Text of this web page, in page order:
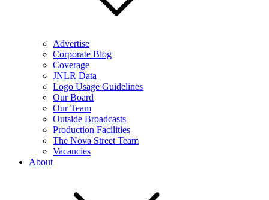
Advertise
Corporate Blog
Coverage
JNLR Data
Logo Usage Guidelines
Our Board
Our Team
Outside Broadcasts
Production Facilities
The Nova Street Team
Vacancies
About